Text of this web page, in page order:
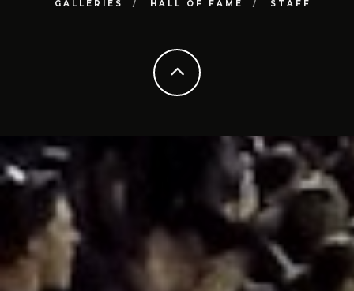
GALLERIES HALL OF FAME STAFF